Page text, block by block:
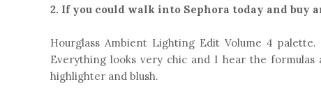
2. If you could walk into Sephora today and buy
Hourglass Ambient Lighting Edit Volume 4
Everything looks very chic and I hear the
highlighter and blush.